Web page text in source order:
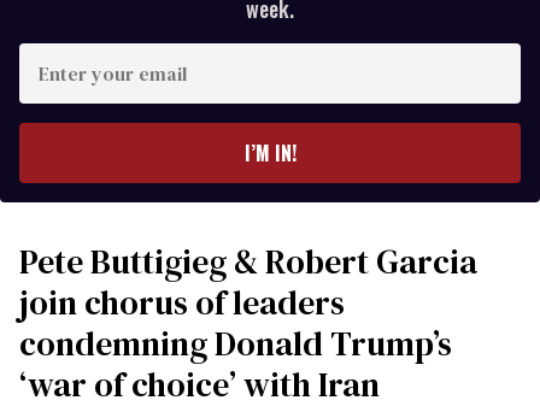
week.
your
I’M IN!
Pete Buttigieg & Robert Garcia
join chorus of leaders
condemning Donald Trump’s
‘war of choice’ with Iran